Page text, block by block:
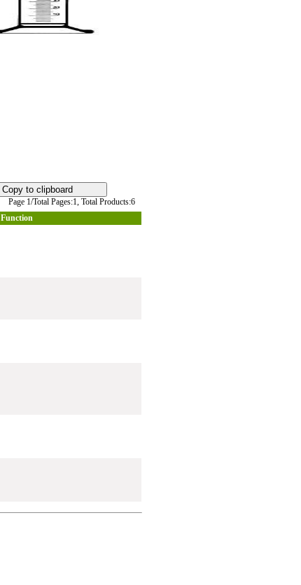
Page 1/Total Pages:1, Total Products:6
Function